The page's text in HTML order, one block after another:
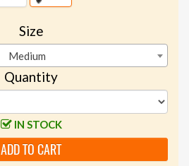
Size
Medium
Quantity
IN STOCK
ADD TO CART